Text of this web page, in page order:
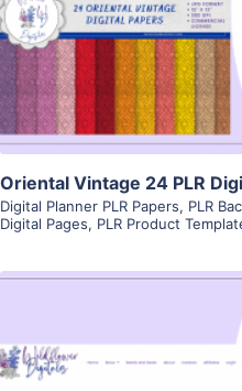
Visit
Oriental Vintage 24 PLR
Digital Planner PLR Papers, PLR
Digital Pages, PLR Product